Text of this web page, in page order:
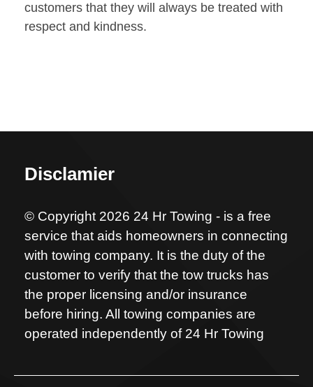
customers that they will always be treated with
respect and kindness.
Disclamier
© Copyright 2026 24 Hr Towing - is a free
service that aids homeowners in connecting
with towing company. It is the duty of the
customer to verify that the tow trucks has
the proper licensing and/or insurance
before hiring. All towing companies are
operated independently of 24 Hr Towing